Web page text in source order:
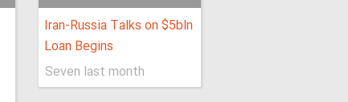
Iran-Russia Talks on $5bln
Loan Begins
Seven last month